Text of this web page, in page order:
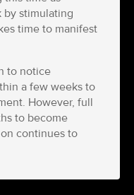
by stimulating
time to manifest
to notice
a few weeks to
However, full
to become
continues to